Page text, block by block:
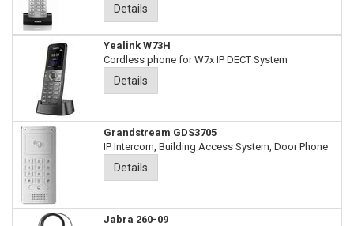
Details
Yealink W73H
Cordless phone for W7x IP DECT System
Details
Grandstream GDS3705
IP Intercom, Building Access System, Door Phone
Details
Jabra 260-09